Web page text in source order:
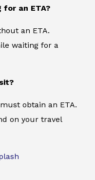
an ETA?
an ETA.
waiting for a
obtain an ETA.
on your travel